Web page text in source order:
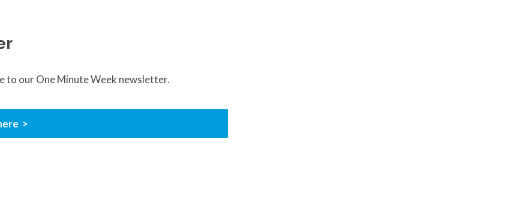
to our One Minute Week newsletter.